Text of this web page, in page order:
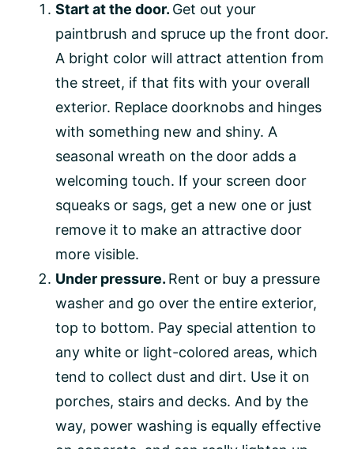
Start at the door. Get out your
paintbrush and spruce up the front door.
A bright color will attract attention from
the street, if that fits with your overall
exterior. Replace doorknobs and hinges
with something new and shiny. A
seasonal wreath on the door adds a
welcoming touch. If your screen door
squeaks or sags, get a new one or just
remove it to make an attractive door
more visible.
Under pressure. Rent or buy a pressure
washer and go over the entire exterior,
top to bottom. Pay special attention to
any white or light-colored areas, which
tend to collect dust and dirt. Use it on
porches, stairs and decks. And by the
way, power washing is equally effective